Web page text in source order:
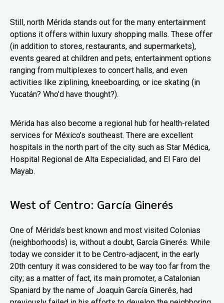
Still, north Mérida stands out for the many entertainment
options it offers within luxury shopping malls. These offer
(in addition to stores, restaurants, and supermarkets),
events geared at children and pets, entertainment options
ranging from multiplexes to concert halls, and even
activities like ziplining, kneeboarding, or ice skating (in
Yucatán? Who’d have thought?).
Mérida has also become a regional hub for health-related
services for México’s southeast. There are excellent
hospitals in the north part of the city such as Star Médica,
Hospital Regional de Alta Especialidad, and El Faro del
Mayab.
West of Centro: García Ginerés
One of Mérida’s best known and most visited Colonias
(neighborhoods) is, without a doubt, García Ginerés. While
today we consider it to be Centro-adjacent, in the early
20th century it was considered to be way too far from the
city; as a matter of fact, its main promoter, a Catalonian
Spaniard by the name of Joaquín García Ginerés, had